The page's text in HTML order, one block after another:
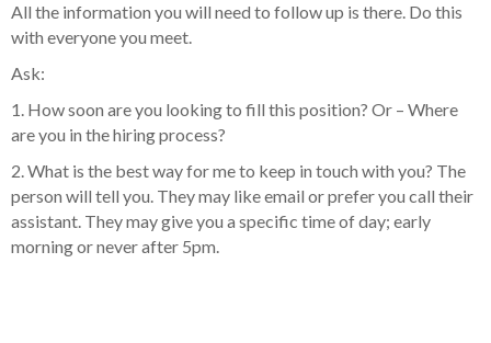
All the information you will need to follow up is there. Do this
with everyone you meet.
Ask:
1. How soon are you looking to fill this position? Or – Where
are you in the hiring process?
2. What is the best way for me to keep in touch with you? The
person will tell you. They may like email or prefer you call their
assistant. They may give you a specific time of day; early
morning or never after 5pm.